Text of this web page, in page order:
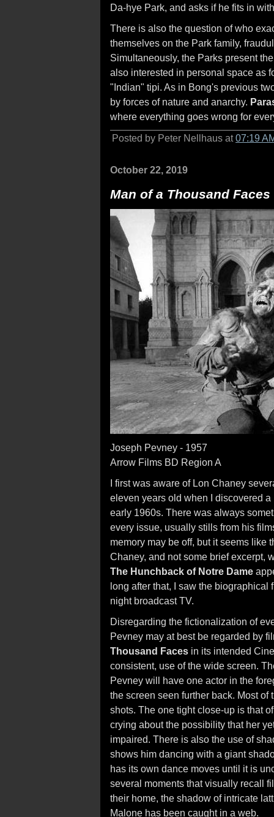
Da-hye Park, and asks if he fits in
There is also the question of who
themselves on the Park family,
Simultaneously, the Parks present
also interested in personal space as
"Indian" tipi. As in Bong's previous
by forces of nature and anarchy.
where everything goes wrong for
Posted by Peter Nellhaus at07:19
October 22, 2019
Man of a Thousand Faces
Joseph Pevney - 1957
Arrow Films BD Region A
I first was aware of Lon Chaney
eleven years old when I discovered
early 1960s. There was always
every issue, usually stills from his
memory may be off, but it seems like
Chaney, and not some brief excerpt,
The Hunchback of Notre Dame
long after that, I saw the
night broadcast TV.
Disregarding the fictionalization of
Pevney may at best be regarded by
Thousand Faces in its intended
consistent, use of the wide screen.
Pevney will have one actor in the
the screen seen further back. Most
shots. The one tight close-up is that
crying about the possibility that her
impaired. There is also the use of
shows him dancing with a giant
has its own dance moves until it is
several moments that visually recall
their home, the shadow of intricate
Malone has been caught in a web.